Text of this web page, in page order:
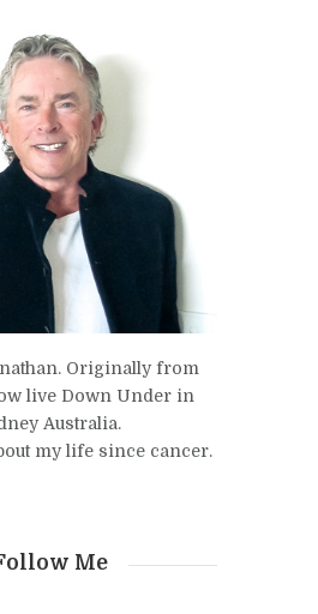
Originally from
live Down Under in
Australia.
my life since cancer.
Me